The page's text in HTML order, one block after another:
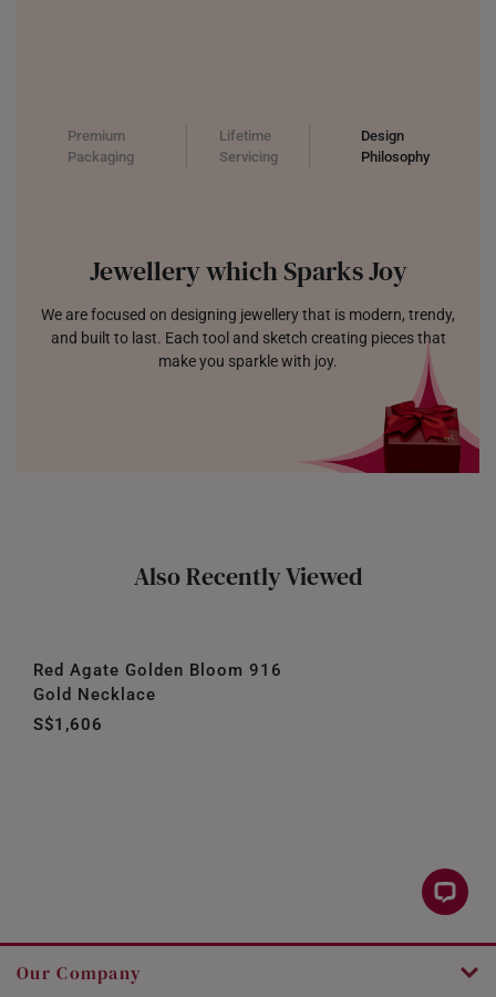
Premium
Packaging
Lifetime
Servicing
Design
Philosophy
Jewellery which Sparks Joy
We are focused on designing jewellery that is modern, trendy,
and built to last. Each tool and sketch creating pieces that
make you sparkle with joy.
Also Recently Viewed
Red Agate Golden Bloom 916
Gold Necklace
S$1,606
Our Company